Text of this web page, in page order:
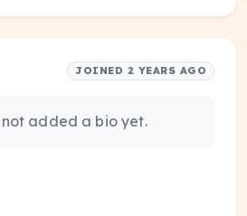
JOINED 2 YEARS AGO
not added a bio yet.